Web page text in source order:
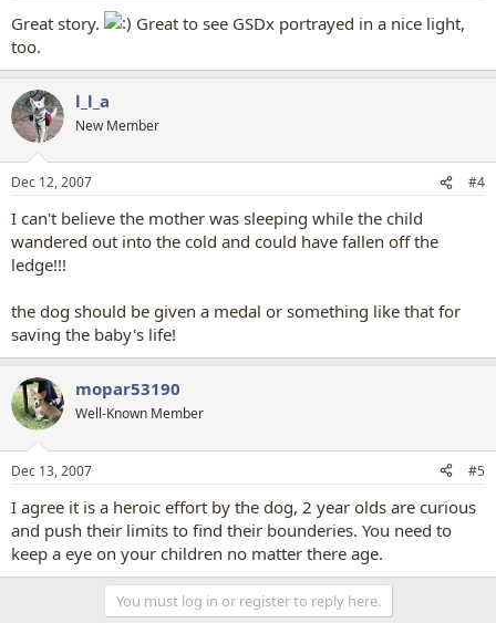
Great story.
Great to see GSDx portrayed in a nice light,
too.
l_l_a
New Member
Dec 12, 2007 #4
I can't believe the mother was sleeping while the child
wandered out into the cold and could have fallen off the
ledge!!!
the dog should be given a medal or something like that for
saving the baby's life!
mopar53190
Well-Known Member
Dec 13, 2007 #5
I agree it is a heroic effort by the dog, 2 year olds are curious
and push their limits to find their bounderies. You need to
keep a eye on your children no matter there age.
You must log in or register to reply here.